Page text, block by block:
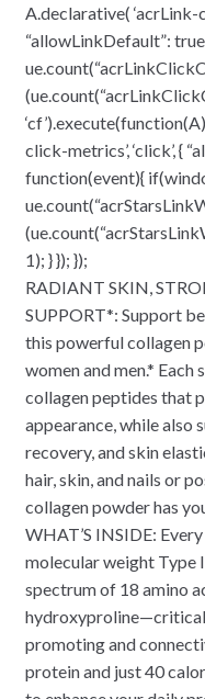
A.declarative( ‘acrLink-
“allowLinkDefault”:
click-metrics’, ‘click’, {
function(event){
1); } }); });
RADIANT SKIN,
SUPPORT*: Support
this powerful collagen
women and men.*
collagen peptides that
appearance, while also
recovery, and skin
hair, skin, and nails or
collagen powder has
WHAT’S INSIDE:
molecular weight Type
spectrum of 18 amino
promoting and
protein and just 40